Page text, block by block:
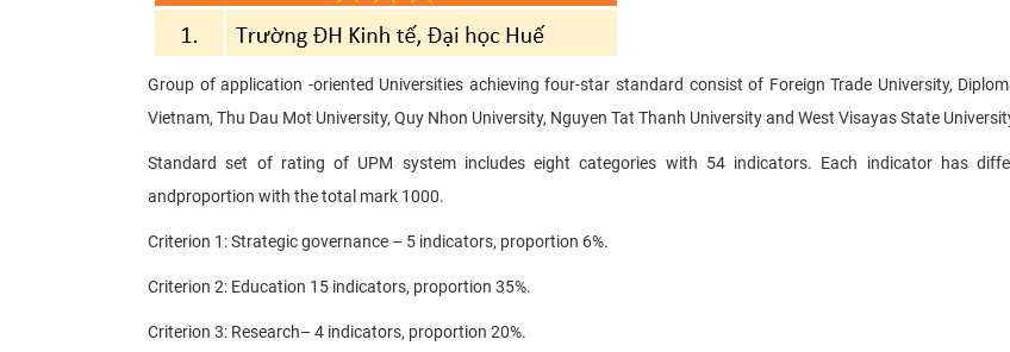
Group of application -oriented Universities achieving four-star standard consist of Foreign Trade University,
Vietnam, Thu Dau Mot University, Quy Nhon University, Nguyen Tat Thanh University and West Visayas State
Standard set of rating of UPM system includes eight categories with 54 indicators. Each indicator has
andproportion with the total mark 1000.
Criterion 1: Strategic governance – 5 indicators, proportion 6%.
Criterion 2: Education 15 indicators, proportion 35%.
Criterion 3: Research– 4 indicators, proportion 20%.